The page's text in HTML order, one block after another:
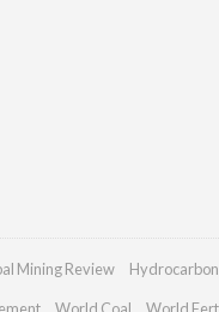
Mining Review